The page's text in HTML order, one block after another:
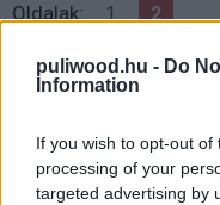
puliwood.hu - Do
Information
If you wish to opt-out
processing of your
targeted advertising by
Oldalak: 1 2